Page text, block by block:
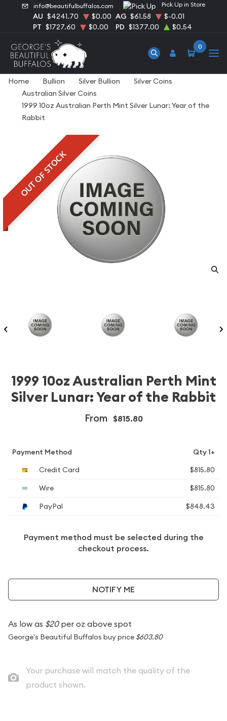
info@beautifulbuffalos.com Pick Up in Store
AU $4241.70 $0.00 AG $61.58
$-0.01
PT $1727.60 $0.00 PD $1377.00 $0.54
0
Home Bullion Silver Bullion
Silver Coins
Australian Silver Coins
1999 10oz Australian Perth Mint Silver Lunar: Year of the
Rabbit
OUT OF STOCK
1999 10oz Australian Perth Mint
Silver Lunar: Year of the Rabbit
From $815.80
Payment Method
Qty 1+
Credit Card
$815.80
Wire
$815.80
PayPal
$848.43
Payment method must be selected during the
checkout process.
NOTIFY ME
As low as $20per oz above spot
George's Beautiful Buffalos buy price $603.80
Your purchase will match the quality of the
product shown.